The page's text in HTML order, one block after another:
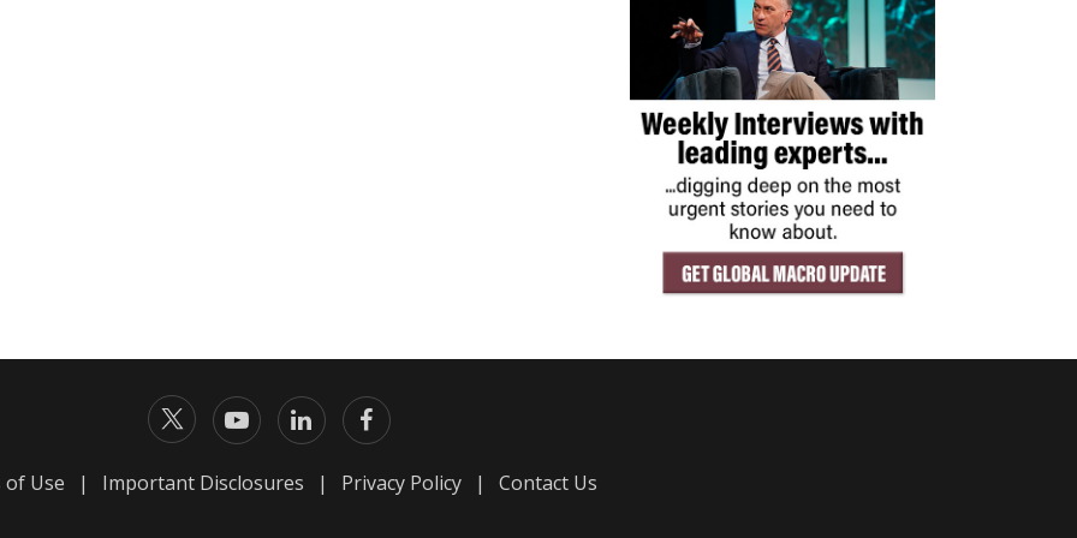
of Use | Important Disclosures | Privacy Policy | Contact Us